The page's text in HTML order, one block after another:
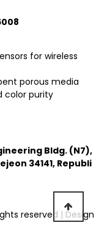
for wireless
porous media
color purity
Bldg. (N7),
34141, Republi
reserved | Design